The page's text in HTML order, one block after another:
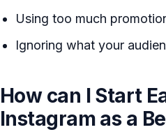
Using too much
Ignoring what your
How can I Start
Instagram as a